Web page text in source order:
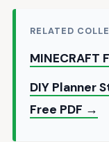
RELATED
MINECRAFT
DIY Planner
Free PDF →